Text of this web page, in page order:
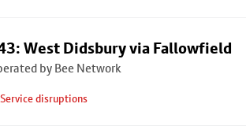
West Didsbury via Fallowfield
by Bee Network
Service disruptions